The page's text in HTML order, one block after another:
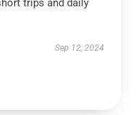
trips and daily
Sep 12, 2024